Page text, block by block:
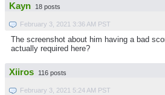
Kayn 18 posts
February 3, 2021 3:36 AM PST
The screenshot about him having a bad
actually required here?
Xiiros 116 posts
February 3, 2021 5:24 AM PST